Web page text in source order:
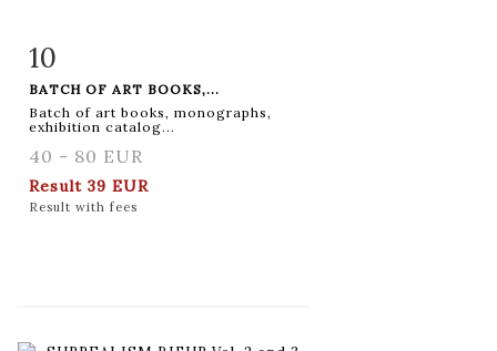
Item detail
10
BATCH OF ART BOOKS,...
Batch of art books, monographs,
exhibition catalog...
40 - 80 EUR
Result 39 EUR
Result with fees